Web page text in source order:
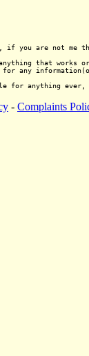
if you are not me
that works
for any
- Complaints